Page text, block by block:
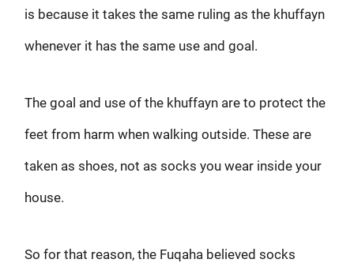
is because it takes the same ruling as the khuffayn
whenever it has the same use and goal.
The goal and use of the khuffayn are to protect the
feet from harm when walking outside. These are
taken as shoes, not as socks you wear inside your
house.
So for that reason, the Fuqaha believed socks